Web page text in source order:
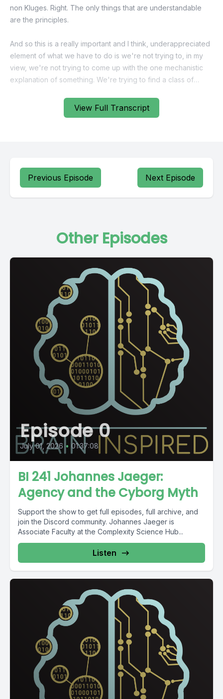
View Full Transcript
Previous Episode Next Episode
Other Episodes
Episode 0
July 01, 2026 • 01:37:08
BI 241 Johannes Jaeger:
Agency and the Cyborg Myth
Support the show to get full episodes, full archive, and
join the Discord community. Johannes Jaeger is
Associate Faculty at the Complexity Science Hub...
Listen